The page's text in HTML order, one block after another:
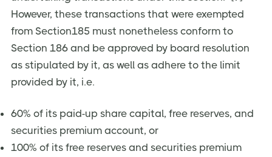
However, these transactions that were exempted
from Section185 must nonetheless conform to
Section 186 and be approved by board resolution
as stipulated by it, as well as adhere to the limit
provided by it, i.e.
60% of its paid-up share capital, free reserves, and
securities premium account, or
100% of its free reserves and securities premium